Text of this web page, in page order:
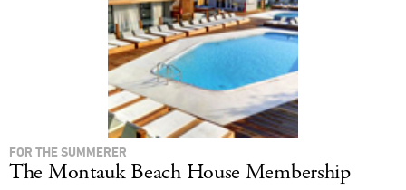
FOR THE SUMMERER
The Montauk Beach House Membership